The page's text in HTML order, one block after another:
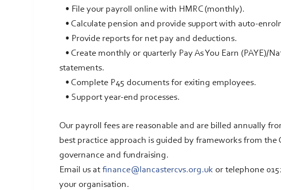
• File your payroll online with HMRC (monthly).
• Calculate pension and provide support with auto-
• Provide reports for net pay and deductions.
• Create monthly or quarterly Pay As You Earn (PAYE)/
statements.
• Complete P45 documents for exiting employees.
• Support year-end processes.
Our payroll fees are reasonable and are billed annually
best practice approach is guided by frameworks from the
governance and fundraising.
Email us atfinance@lancastercvs.org.uk or telephone
your organisation.